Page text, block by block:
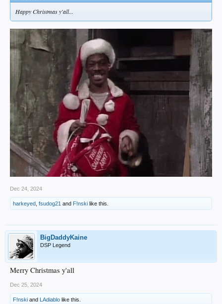
Happy Christmas y'all...
Dec 24, 2024
harkeyed fsudog21 and F!nski like this.
BigDaddyKaine
DSP Legend
Merry Christmas y'all
Dec 25, 2024
F!nski and LAdiablo like this.